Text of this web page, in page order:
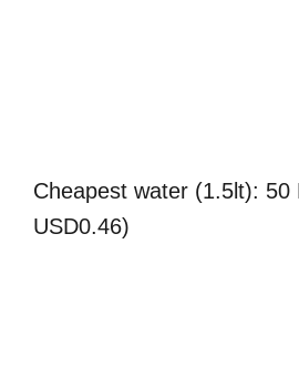
Cheapest water (1.5lt): 50
USD0.46)